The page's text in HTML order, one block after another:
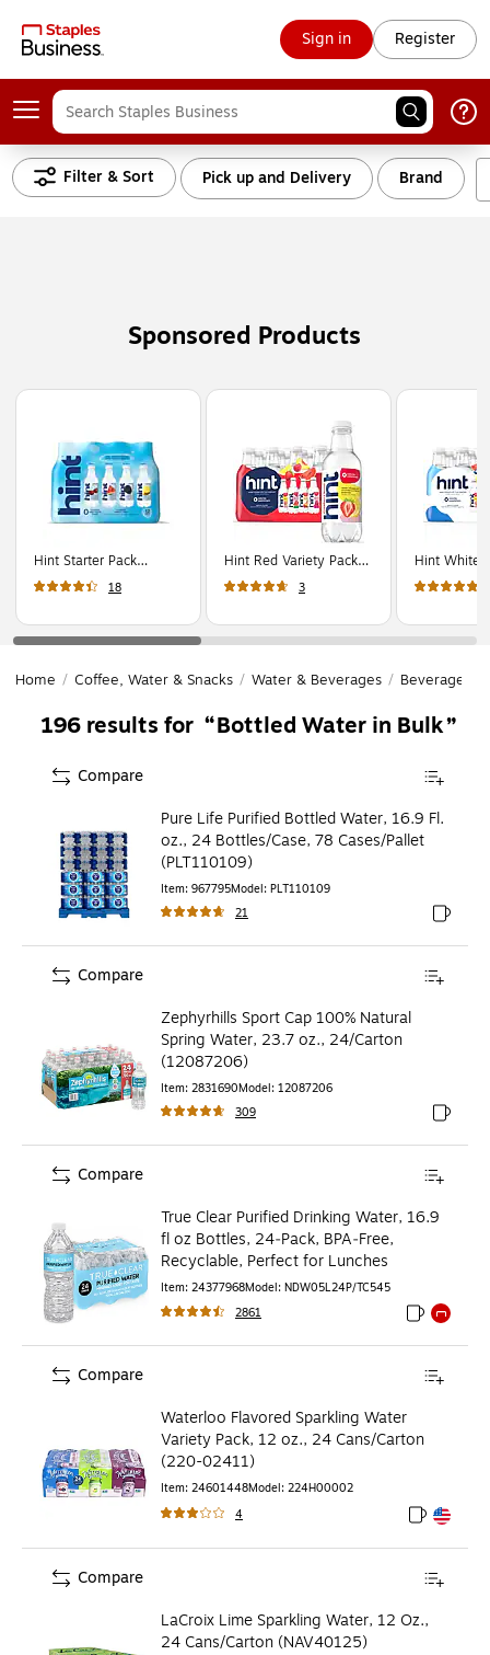
Sign in Register
Filter & Sort Pick up and Delivery Brand
Sponsored Products
Page1of3
Hint Starter Pack
Flavored Water, 16 oz.,
12 Bottles/Carton
18
Hint Red Variety Pack
Purified Water, 16 oz.,
12 Bottles/Carton
3
Hint White
Purified
12 Bottles/
Home / Coffee, Water & Snacks / Water & Beverages / Beverages
196results for Bottled Water in Bulk
Pure Life Purified Bottled Water, 16.9 Fl.
oz., 24 Bottles/Case, 78 Cases/Pallet
(PLT110109)
Item: 967795Model: PLT110109
21
Exited
Compare
Zephyrhills Sport Cap 100% Natural
Spring Water, 23.7 oz., 24/Carton
(12087206)
Item: 2831690Model: 12087206
309
Exited
Compare
True Clear Purified Drinking Water, 16.9
fl oz Bottles, 24‑Pack, BPA‑Free,
Recyclable, Perfect for Lunches
Item: 24377968Model: NDW05L24P/TC545
2861
Exited
Compare
Waterloo Flavored Sparkling Water
Variety Pack, 12 oz., 24 Cans/Carton
(220-02411)
Item: 24601448Model: 224H00002
4
Exited
Exited
Compare
LaCroix Lime Sparkling Water, 12 Oz.,
24 Cans/Carton (NAV40125)
Compare